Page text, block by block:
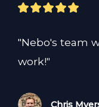
"Nebo's team
work!"